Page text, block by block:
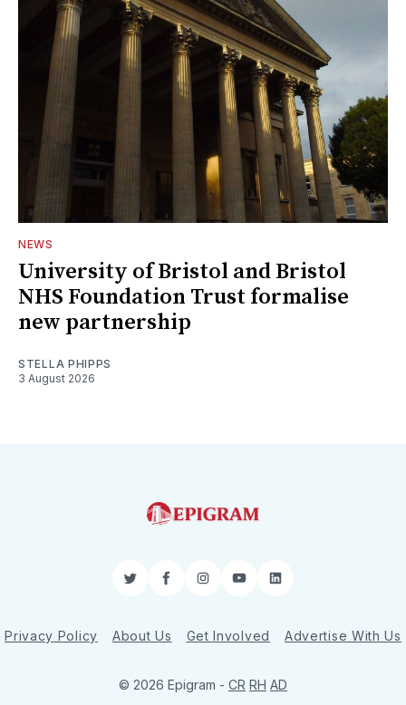
NEWS
University of Bristol and Bristol
NHS Foundation Trust formalise
new partnership
STELLA PHIPPS
3 August 2026
TwitterFacebookInstagram
YouTubeLinkedIn
Privacy Policy About Us Get Involved Advertise With Us
© 2026 Epigram - CR RH AD